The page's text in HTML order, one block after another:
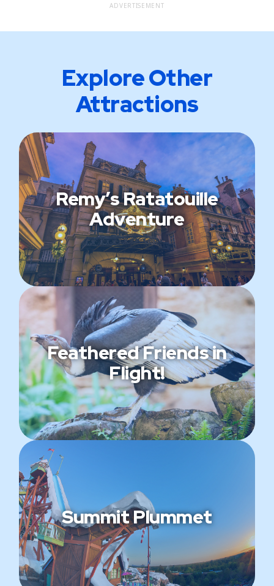
ADVERTISEMENT
Explore Other
Attractions
Remy’s Ratatouille
Adventure
Feathered Friends in
Flight!
Summit Plummet